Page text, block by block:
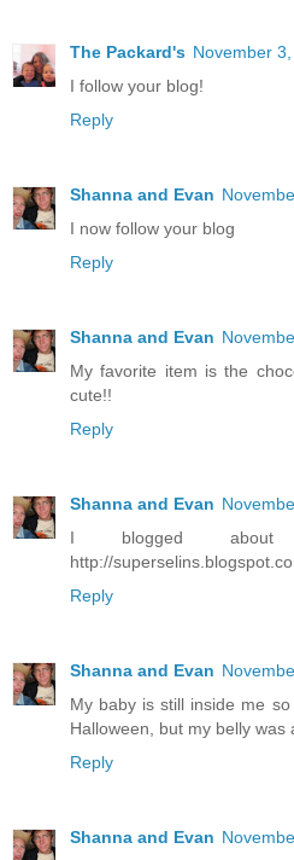
The Packard's November
I follow your blog!
Reply
Shanna and Evan
I now follow your blog
Reply
Shanna and Evan
My favorite item is the
cute!!
Reply
Shanna and Evan
I blogged
http://
Reply
Shanna and Evan
My baby is still inside me
Halloween, but my belly was
Reply
Shanna and Evan